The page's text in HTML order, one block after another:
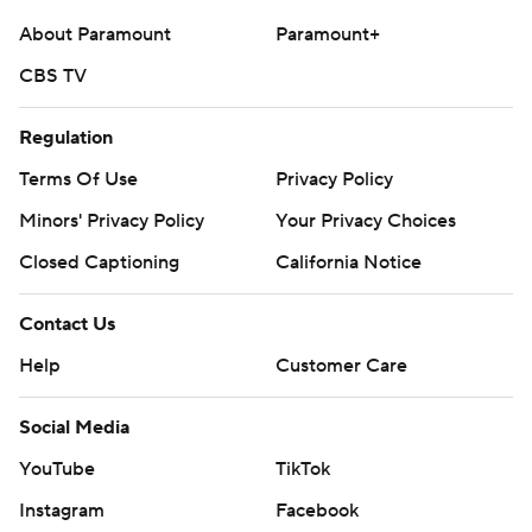
commercial use or distribution without the express
written consent of STATS LLC and Associated Press is
About Paramount
Paramount+
CBS TV
Regulation
Terms Of Use
Privacy Policy
Minors' Privacy Policy
Your Privacy Choices
Closed Captioning
California Notice
Contact Us
Help
Customer Care
Social Media
YouTube
TikTok
Instagram
Facebook